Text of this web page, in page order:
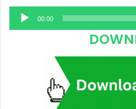
Audio
Player
00:00